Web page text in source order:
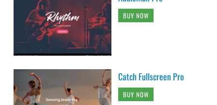
BUY NOW
Catch Fullscreen Pro
BUY NOW